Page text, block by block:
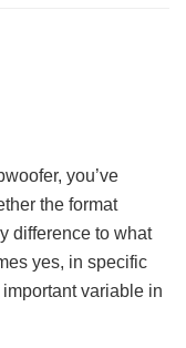
you’ve
the format
difference to what
yes, in specific
variable in